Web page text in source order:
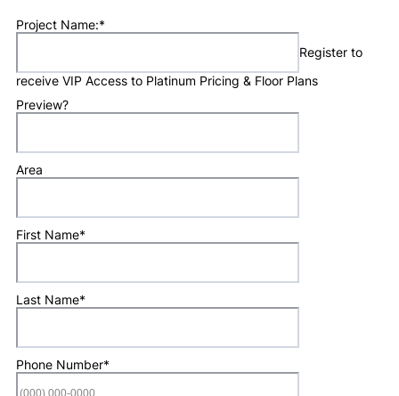
Project Name:*
Register to
receive VIP Access to Platinum Pricing & Floor Plans
Preview?
Area
First Name*
Last Name*
Phone Number*